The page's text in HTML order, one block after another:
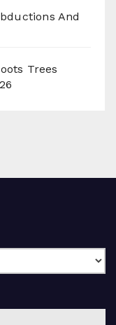
And
Trees